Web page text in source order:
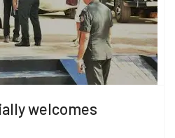
welcomes